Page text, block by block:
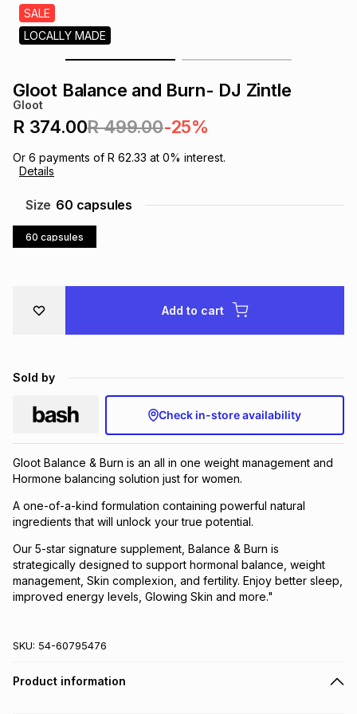
Accessories
& Wearables
SALE
LOCALLY MADE
Gloot Balance and Burn- DJ Zintle
Gloot
R 374.00R 499.00-25%
Or 6 payments of R 62.33 at 0% interest.
Details
Size 60 capsules
60 capsules
Add to cart
Sold by
Check in-store availability
Gloot Balance & Burn is an all in one weight management and
Hormone balancing solution just for women.
A one-of-a-kind formulation containing powerful natural
ingredients that will unlock your true potential.
Our 5-star signature supplement, Balance & Burn is
strategically designed to support hormonal balance, weight
management, Skin complexion, and fertility. Enjoy better sleep,
improved energy levels, Glowing Skin and more."
SKU: 54-60795476
Product information